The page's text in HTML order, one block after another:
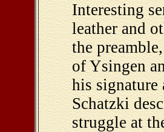
Interesting
leather and
the
of Ysingen
his signature
Schatzki
struggle at